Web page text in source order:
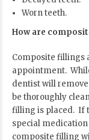
Worn teeth.
How are
Composite fillings
appointment.
dentist will
be thoroughly
filling is placed. If
special
composite filling